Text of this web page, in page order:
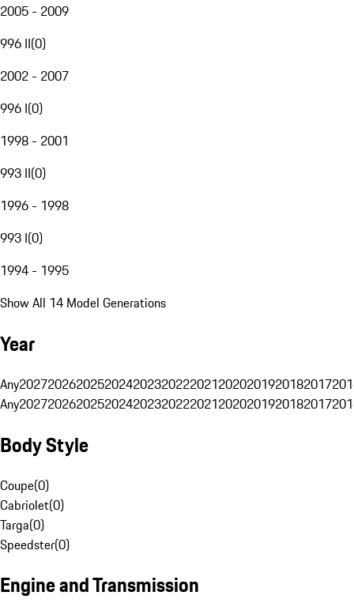
2005 - 2009
996 II(0)
2002 - 2007
996 I(0)
1998 - 2001
993 II(0)
1996 - 1998
993 I(0)
1994 - 1995
Show All 14 Model Generations
Year
Any20272026202520242023202220212020201920182017
Any20272026202520242023202220212020201920182017
Body Style
Coupe(0)
Cabriolet(0)
Targa(0)
Speedster(0)
Engine and Transmission